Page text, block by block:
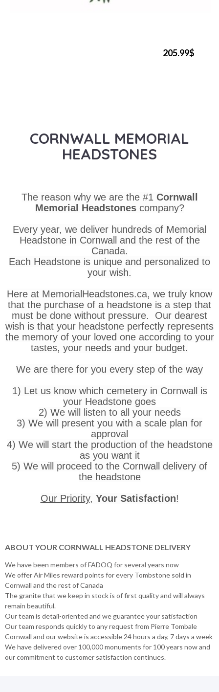
205.99$
CORNWALL MEMORIAL
HEADSTONES
The reason why we are the #1 Cornwall
Memorial Headstones company?
Every year, we deliver hundreds of Memorial
Headstone in Cornwall and the rest of the
Canada.
Each Headstone is unique and personalized to
your wish.
Here at MemorialHeadstones.ca, we truly know
that the purchase of a headstone is a step that
must be done without pressure. Our dearest
wish is that your headstone perfectly represents
the memory of your loved one according to your
tastes, your needs and your budget.
We are there for you every step of the way
1) Let us know which cemetery in Cornwall is
your Headstone goes
2) We will listen to all your needs
3) We will present you with a scale plan for
approval
4) We will start the production of the headstone
as you want it
5) We will proceed to the Cornwall delivery of
the headstone
Our Priority, Your Satisfaction!
ABOUT YOUR CORNWALL HEADSTONE DELIVERY
We have been members of FADOQ for several years now
We offer Air Miles reward points for every Tombstone sold in
Cornwall and the rest of Canada
The granite that we keep in stock is of first quality and will always
remain beautiful.
Our team is detail-oriented and we guarantee your satisfaction
Our team responds quickly to any request from Pierre Tombale
Cornwall and our website is accessible 24 hours a day, 7 days a week
We have delivered over 100,000 monuments for 100 years now and
our commitment to customer satisfaction continues.